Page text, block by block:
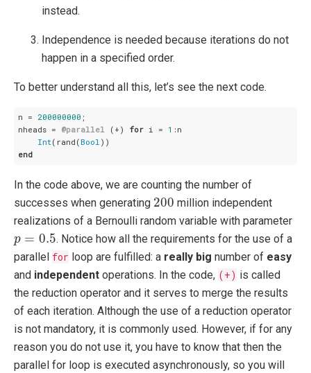
instead.
Independence is needed because iterations do not
happen in a specified order.
To better understand all this, let’s see the next code.
n = 200000000 ;
nheads = @parallel (+) for i = 1 :n
Int(rand( Bool
end
In the code above, we are counting the number of
successes when generating 200
200 million independent
realizations of a Bernoulli random variable with parameter
p = 0.5
p 0.5
. Notice how all the requirements for the use of a
parallel for loop are fulfilled: a really big number of easy
and independent operations. In the code, (+) is called
the reduction operator and it serves to merge the results
of each iteration. Although the use of a reduction operator
is not mandatory, it is commonly used. However, if for any
reason you do not use it, you have to know that then the
parallel for loop is executed asynchronously, so you will